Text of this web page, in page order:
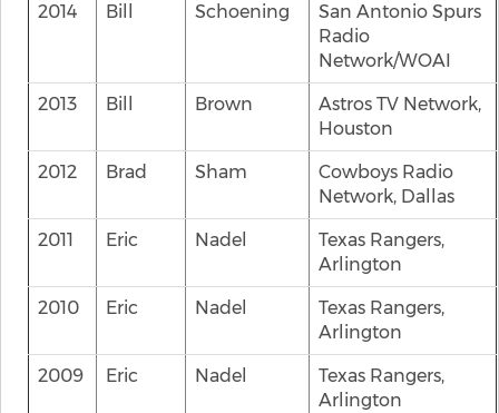
2014 Bill Schoening
San Antonio Spurs
Radio
Network/WOAI
2013 Bill Brown
Astros TV Network,
Houston
2012 Brad Sham
Cowboys Radio
Network, Dallas
2011 Eric Nadel
Texas Rangers,
Arlington
2010 Eric Nadel
Texas Rangers,
Arlington
2009 Eric Nadel
Texas Rangers,
Arlington